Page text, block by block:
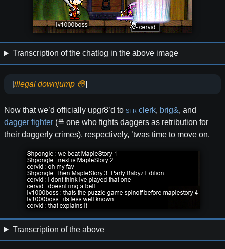
Transcription of the chatlog in the above image
[illegal downjump 😳]
Now that we’d officially upgr8’d to STR clerk, brig&, and
dagger fighter (≝ one who fights daggers as retribution for
their daggerly crimes), respectively, ’twas time to move on.
Transcription of the above